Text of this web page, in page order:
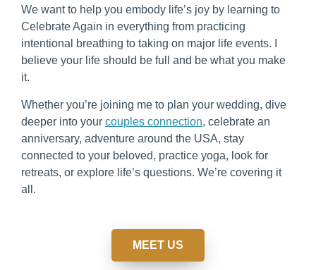
We want to help you embody life’s joy by learning to
Celebrate Again in everything from practicing
intentional breathing to taking on major life events. I
believe your life should be full and be what you make
it.
Whether you’re joining me to plan your wedding, dive
deeper into your couples connection, celebrate an
anniversary, adventure around the USA, stay
connected to your beloved, practice yoga, look for
retreats, or explore life’s questions. We’re covering it
all.
MEET US